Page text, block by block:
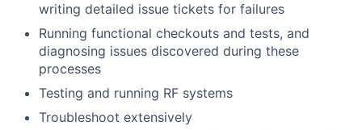
writing detailed issue tickets for failures
Running functional checkouts and tests, and
diagnosing issues discovered during these
processes
Testing and running RF systems
Troubleshoot extensively